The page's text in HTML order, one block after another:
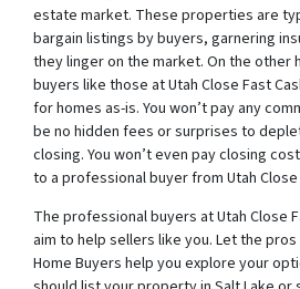
estate market. These properties are
bargain listings by buyers, garnering
they linger on the market. On the other
buyers like those at Utah Close Fast
for homes as-is. You won’t pay any
be no hidden fees or surprises to
closing. You won’t even pay closing
to a professional buyer from Utah Close
The professional buyers at Utah Close
aim to help sellers like you. Let the pros
Home Buyers help you explore your